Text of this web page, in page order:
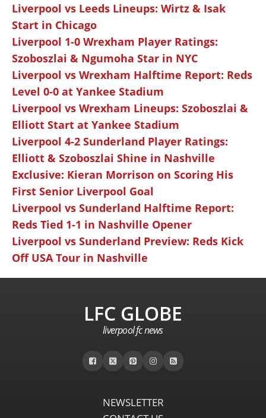
Liverpool vs Leeds Lineups: Wirtz & Isak
Start in Chicago
Liverpool 1-0 Wrexham Player Ratings:
Szoboszlai & Ngumoha Star in NYC
Liverpool vs Wrexham Halftime Report: Reds
Level 0-0 at Yankee Stadium
Liverpool vs Wrexham Lineups: Szoboszlai &
Elliott Start at Yankee Stadium
Liverpool 4-2 Sunderland Player Ratings:
Elliott & Szoboszlai Shine in Nashville
Exclusive: Kieran Morrison on Scoring His
First Senior Liverpool Goal
Liverpool vs Sunderland Halftime Report:
Reds Tied 1-1 in Nashville Opener
Liverpool vs Sunderland Preview: Reds Kick
Off USA Tour in Nashville
LFC GLOBE
liverpool fc news
NEWSLETTER